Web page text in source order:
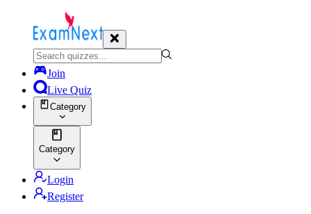
Join
Live Quiz
Category
Category
Login
Register